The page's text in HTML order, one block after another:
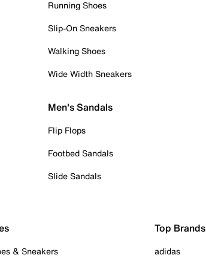
Running Shoes
Slip-On Sneakers
Walking Shoes
Wide Width Sneakers
Men's Sandals
Flip Flops
Footbed Sandals
Slide Sandals
& Sneakers
Top Brands
adidas